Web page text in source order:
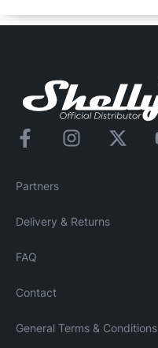
Partners
Delivery & Returns
FAQ
Contact
General Terms & Conditions